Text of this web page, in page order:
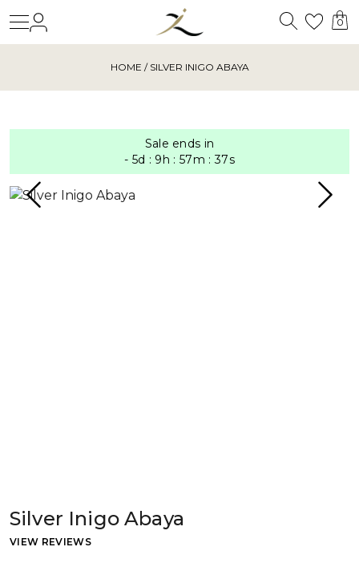
Search
0
HOME / SILVER INIGO ABAYA
Sale ends in
-5d : 9h :57m :36s
Silver Inigo Abaya
VIEW REVIEWS